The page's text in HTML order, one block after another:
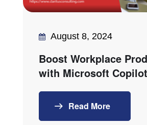
August 8, 2024
Boost Workplace
with Microsoft Copilot
Read More